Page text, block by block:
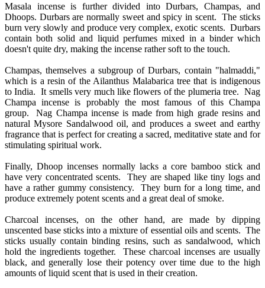
Masala incense is further divided into Durbars, Champas, and
Dhoops. Durbars are normally sweet and spicy in scent. The sticks
burn very slowly and produce very complex, exotic scents. Durbars
contain both solid and liquid perfumes mixed in a binder which
doesn't quite dry, making the incense rather soft to the touch.
Champas, themselves a subgroup of Durbars, contain "halmaddi,"
which is a resin of the Ailanthus Malabarica tree that is indigenous
to India. It smells very much like flowers of the plumeria tree. Nag
Champa incense is probably the most famous of this Champa
group. Nag Champa incense is made from high grade resins and
natural Mysore Sandalwood oil, and produces a sweet and earthy
fragrance that is perfect for creating a sacred, meditative state and for
stimulating spiritual work.
Finally, Dhoop incenses normally lacks a core bamboo stick and
have very concentrated scents. They are shaped like tiny logs and
have a rather gummy consistency. They burn for a long time, and
produce extremely potent scents and a great deal of smoke.
Charcoal incenses, on the other hand, are made by dipping
unscented base sticks into a mixture of essential oils and scents. The
sticks usually contain binding resins, such as sandalwood, which
hold the ingredients together. These charcoal incenses are usually
black, and generally lose their potency over time due to the high
amounts of liquid scent that is used in their creation.